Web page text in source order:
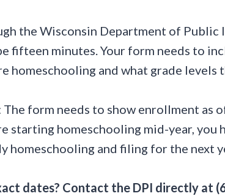
the Wisconsin Department of Public
fifteen minutes. Your form needs to
homeschooling and what grade levels
The form needs to show enrollment as
starting homeschooling mid-year, you
homeschooling and filing for the next
dates? Contact the DPI directly at